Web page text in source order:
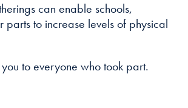
can enable schools,
to increase levels of physical
to everyone who took part.